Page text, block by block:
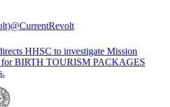
@CurrentRevolt
HHSC to investigate Mission
for BIRTH TOURISM PACKAGES